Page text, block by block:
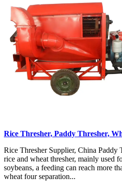
Rice Thresher, Paddy Thresher,
Rice Thresher Supplier, China Paddy
rice and wheat thresher, mainly used
soybeans, a feeding can reach more
wheat four separation...